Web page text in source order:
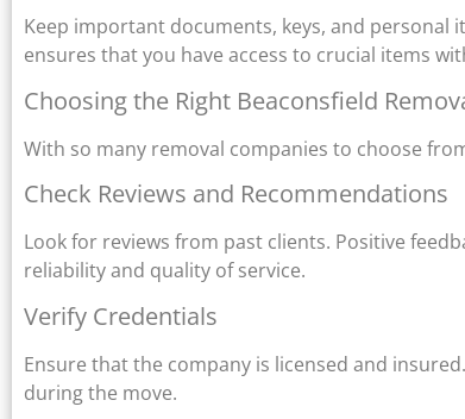
Keep important documents, keys, and personal
ensures that you have access to crucial items
Choosing the Right Beaconsfield
With so many removal companies to choose
Check Reviews and Recommendations
Look for reviews from past clients. Positive
reliability and quality of service.
Verify Credentials
Ensure that the company is licensed and
during the move.